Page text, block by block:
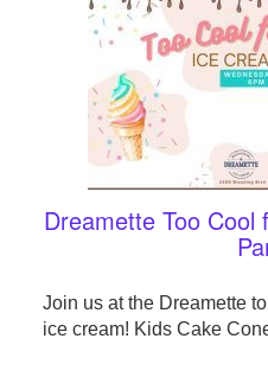
Dreamette Too
Join us at the Dreamette
ice cream! Kids Cake